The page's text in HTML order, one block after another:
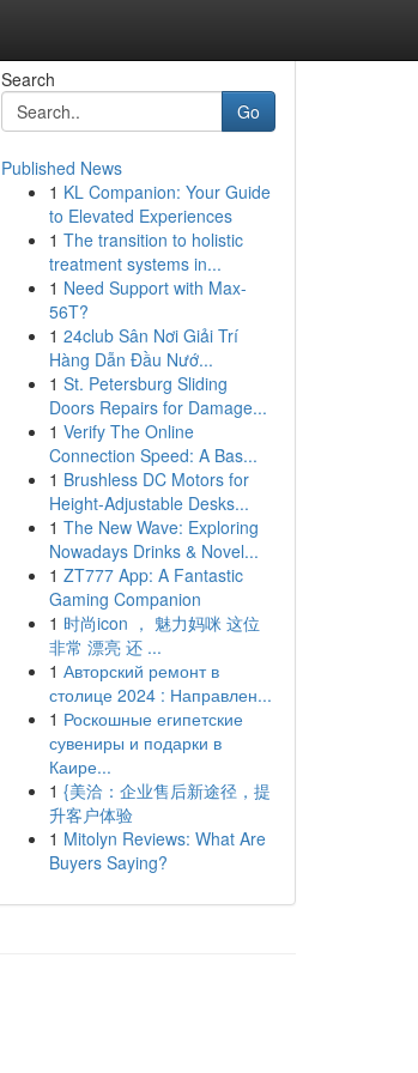
Search
Go
Published News
1 KL Companion: Your Guide
to Elevated Experiences
1 The transition to holistic
treatment systems in...
1 Need Support with Max-
56T?
1 24club Sân Nơi Giải Trí
Hàng Dẫn Đầu Nướ...
1 St. Petersburg Sliding
Doors Repairs for Damage...
1 Verify The Online
Connection Speed: A Bas...
1 Brushless DC Motors for
Height-Adjustable Desks...
1 The New Wave: Exploring
Nowadays Drinks & Novel...
1 ZT777 App: A Fantastic
Gaming Companion
1 时尚icon ， 魅力妈咪 这位
非常 漂亮 还 ...
1 Авторский ремонт в
столице 2024 : Направлен...
1 Роскошные египетские
сувениры и подарки в
Каире...
1 {美洽：企业售后新途径，提
升客户体验
1 Mitolyn Reviews: What Are
Buyers Saying?